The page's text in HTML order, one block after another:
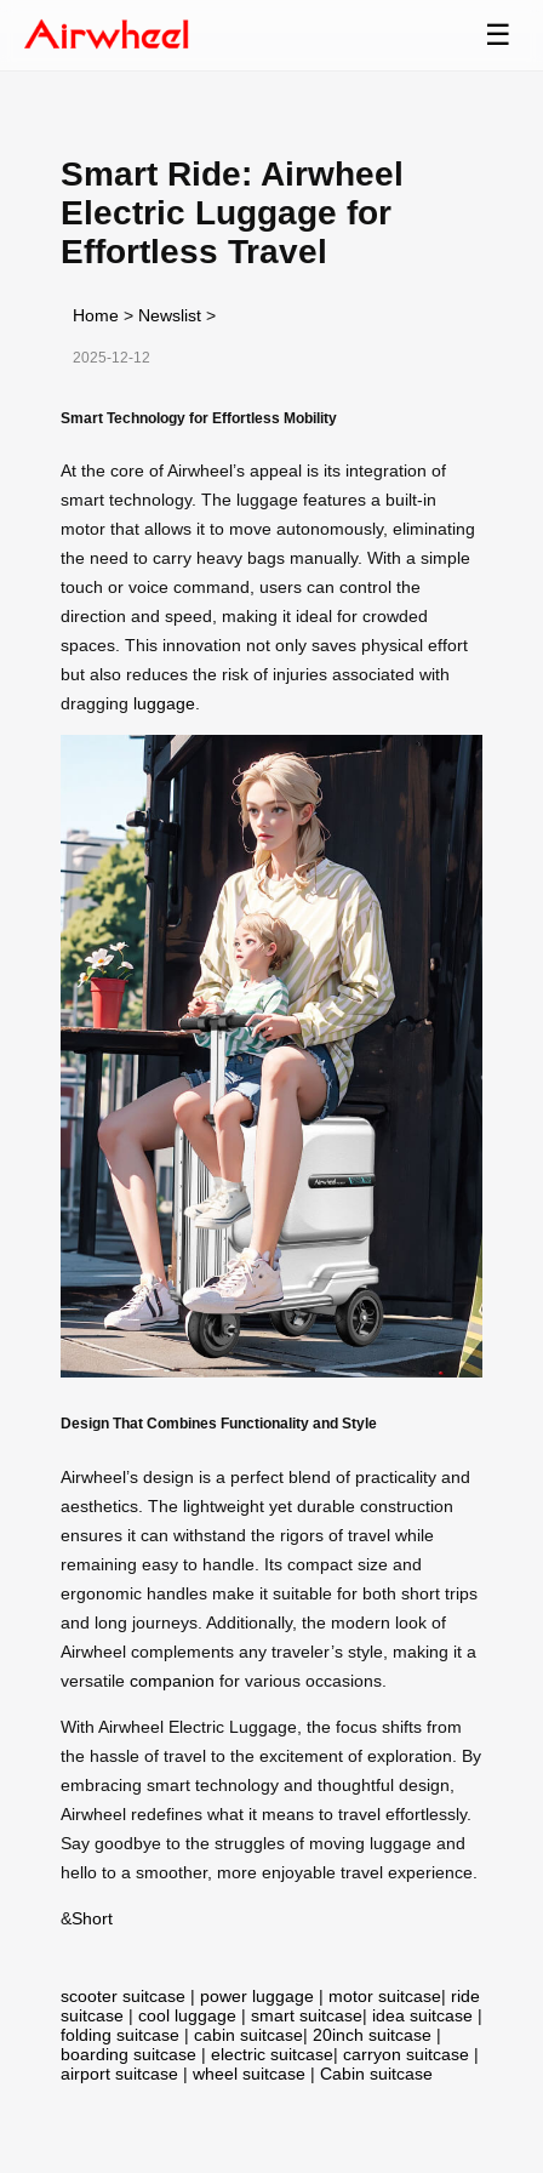
☰
Smart Ride: Airwheel
Electric Luggage for
Effortless Travel
Home > Newslist >
2025-12-12
Smart Technology for Effortless Mobility
At the core of Airwheel’s appeal is its integration of
smart technology. The luggage features a built-in
motor that allows it to move autonomously, eliminating
the need to carry heavy bags manually. With a simple
touch or voice command, users can control the
direction and speed, making it ideal for crowded
spaces. This innovation not only saves physical effort
but also reduces the risk of injuries associated with
dragging luggage
Design That Combines Functionality and Style
Airwheel’s design is a perfect blend of practicality and
aesthetics. The lightweight yet durable construction
ensures it can withstand the rigors of travel while
remaining easy to handle. Its compact size and
ergonomic handles make it suitable for both short trips
and long journeys. Additionally, the modern look of
Airwheel complements any traveler’s style, making it a
versatile companion for various occasions.
With Airwheel Electric Luggage, the focus shifts from
the hassle of travel to the excitement of exploration. By
embracing smart technology and thoughtful design,
Airwheel redefines what it means to travel effortlessly.
Say goodbye to the struggles of moving luggage and
hello to a smoother, more enjoyable travel experience.
&Short
scooter suitcase | power luggage | motor suitcase| ride
suitcase | cool luggage | smart suitcase| idea suitcase |
folding suitcase | cabin suitcase| 20inch suitcase |
boarding suitcase | electric suitcase| carryon suitcase |
airport suitcase | wheel suitcase | Cabin suitcase